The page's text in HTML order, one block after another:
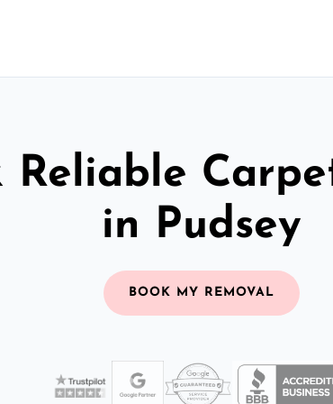
Reliable
in Pudsey
BOOK MY REMOVAL